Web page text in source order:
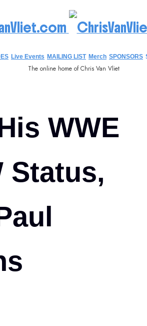
The online home of Chris Van Vliet
Live Events MAILING LIST Merch SPONSORS
WWE
Status,